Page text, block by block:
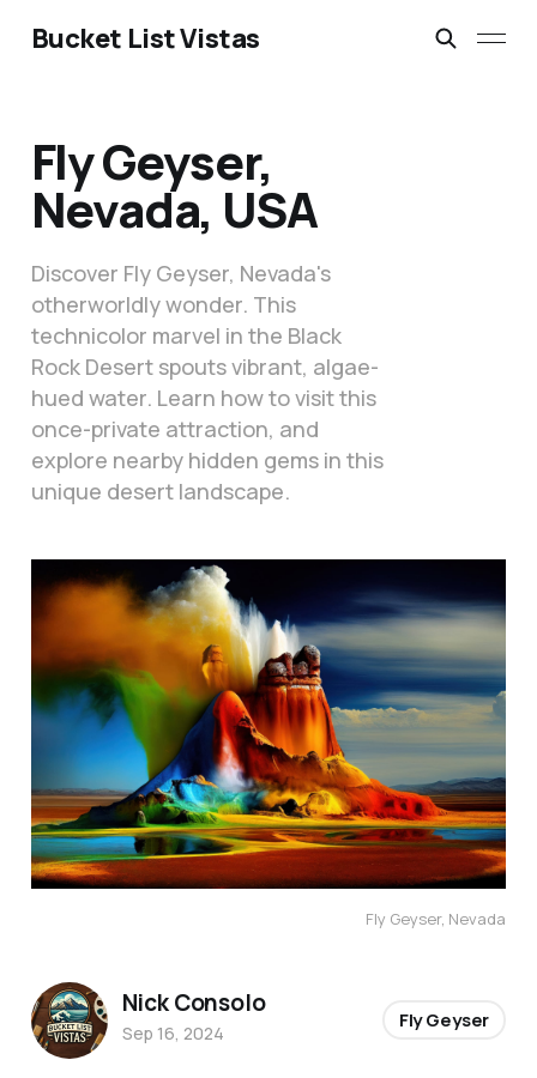
Bucket List Vistas
Fly Geyser,
Nevada, USA
Discover Fly Geyser, Nevada's
otherworldly wonder. This
technicolor marvel in the Black
Rock Desert spouts vibrant, algae-
hued water. Learn how to visit this
once-private attraction, and
explore nearby hidden gems in this
unique desert landscape.
Fly Geyser, Nevada
Nick Consolo
Sep 16, 2024
Fly Geyser